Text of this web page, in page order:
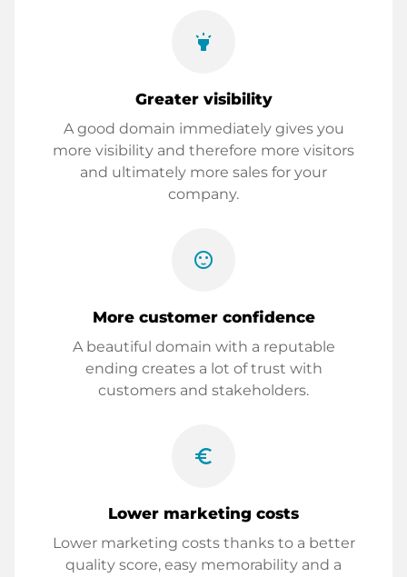
highlight
Greater visibility
A good domain immediately gives you
more visibility and therefore more visitors
and ultimately more sales for your
company.
sentiment_satisfied
More customer confidence
A beautiful domain with a reputable
ending creates a lot of trust with
customers and stakeholders.
euro_symbol
Lower marketing costs
Lower marketing costs thanks to a better
quality score, easy memorability and a